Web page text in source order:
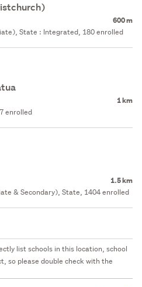
600 m
State : Integrated, 180 enrolled
1 km
enrolled
1.5 km
& Secondary), State, 1404 enrolled
list schools in this location, school
so please double check with the